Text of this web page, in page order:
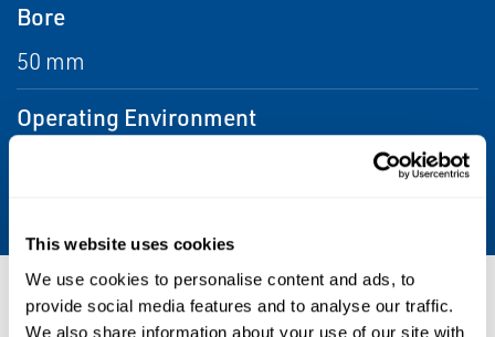
This website uses cookies
We use cookies to personalise content and ads, to
provide social media features and to analyse our traffic.
We also share information about your use of our site with
Bore
50 mm
Operating Environment
Corrosive, Hazardous, Indoor, Outdoor,
Resources